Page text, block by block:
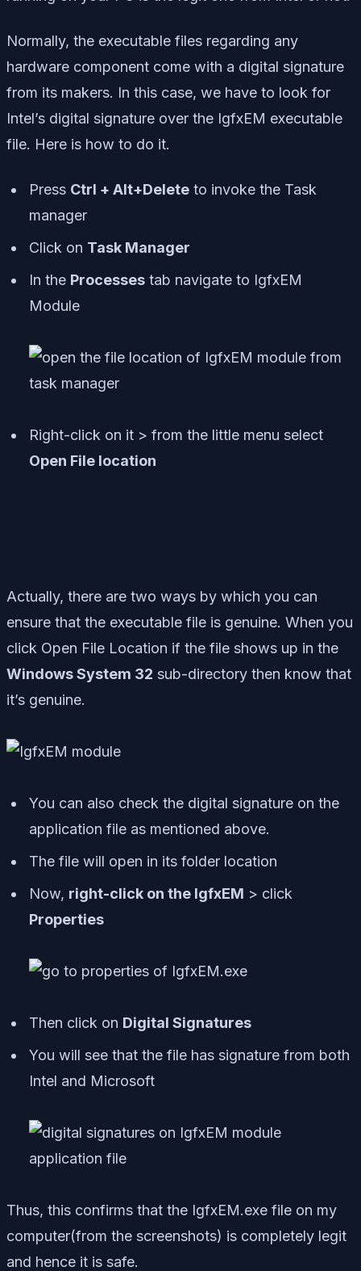
Normally, the executable files regarding any
hardware component come with a digital signature
from its makers. In this case, we have to look for
Intel’s digital signature over the IgfxEM executable
file. Here is how to do it.
Press Ctrl + Alt+Delete to invoke the Task
manager
Click on Task Manager
In the Processes tab navigate to IgfxEM
Module
Right-click on it > from the little menu select
Open File location
Actually, there are two ways by which you can
ensure that the executable file is genuine. When you
click Open File Location if the file shows up in the
Windows System 32 sub-directory then know that
it’s genuine.
You can also check the digital signature on the
application file as mentioned above.
The file will open in its folder location
Now, right-click on the IgfxEM > click
Properties
Then click on Digital Signatures
You will see that the file has signature from both
Intel and Microsoft
Thus, this confirms that the IgfxEM.exe file on my
computer(from the screenshots) is completely legit
and hence it is safe.